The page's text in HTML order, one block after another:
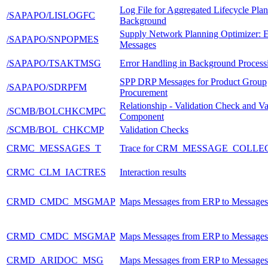
/SAPAPO/LISLOGFC
Log File for Aggregated Lifecycle
Background
/SAPAPO/SNPOPMES
Supply Network Planning Optimizer:
Messages
/SAPAPO/TSAKTMSG
Error Handling in Background
/SAPAPO/SDRPFM
SPP DRP Messages for Product Group
Procurement
/SCMB/BOLCHKCMPC
Relationship - Validation Check and
Component
/SCMB/BOL_CHKCMP
Validation Checks
CRMC_MESSAGES_T
Trace for
CRMC_CLM_IACTRES Interaction results
CRMD_CMDC_MSGMAP Maps Messages from ERP to
CRMD_CMDC_MSGMAP Maps Messages from ERP to
CRMD_ARIDOC_MSG
Maps Messages from ERP to